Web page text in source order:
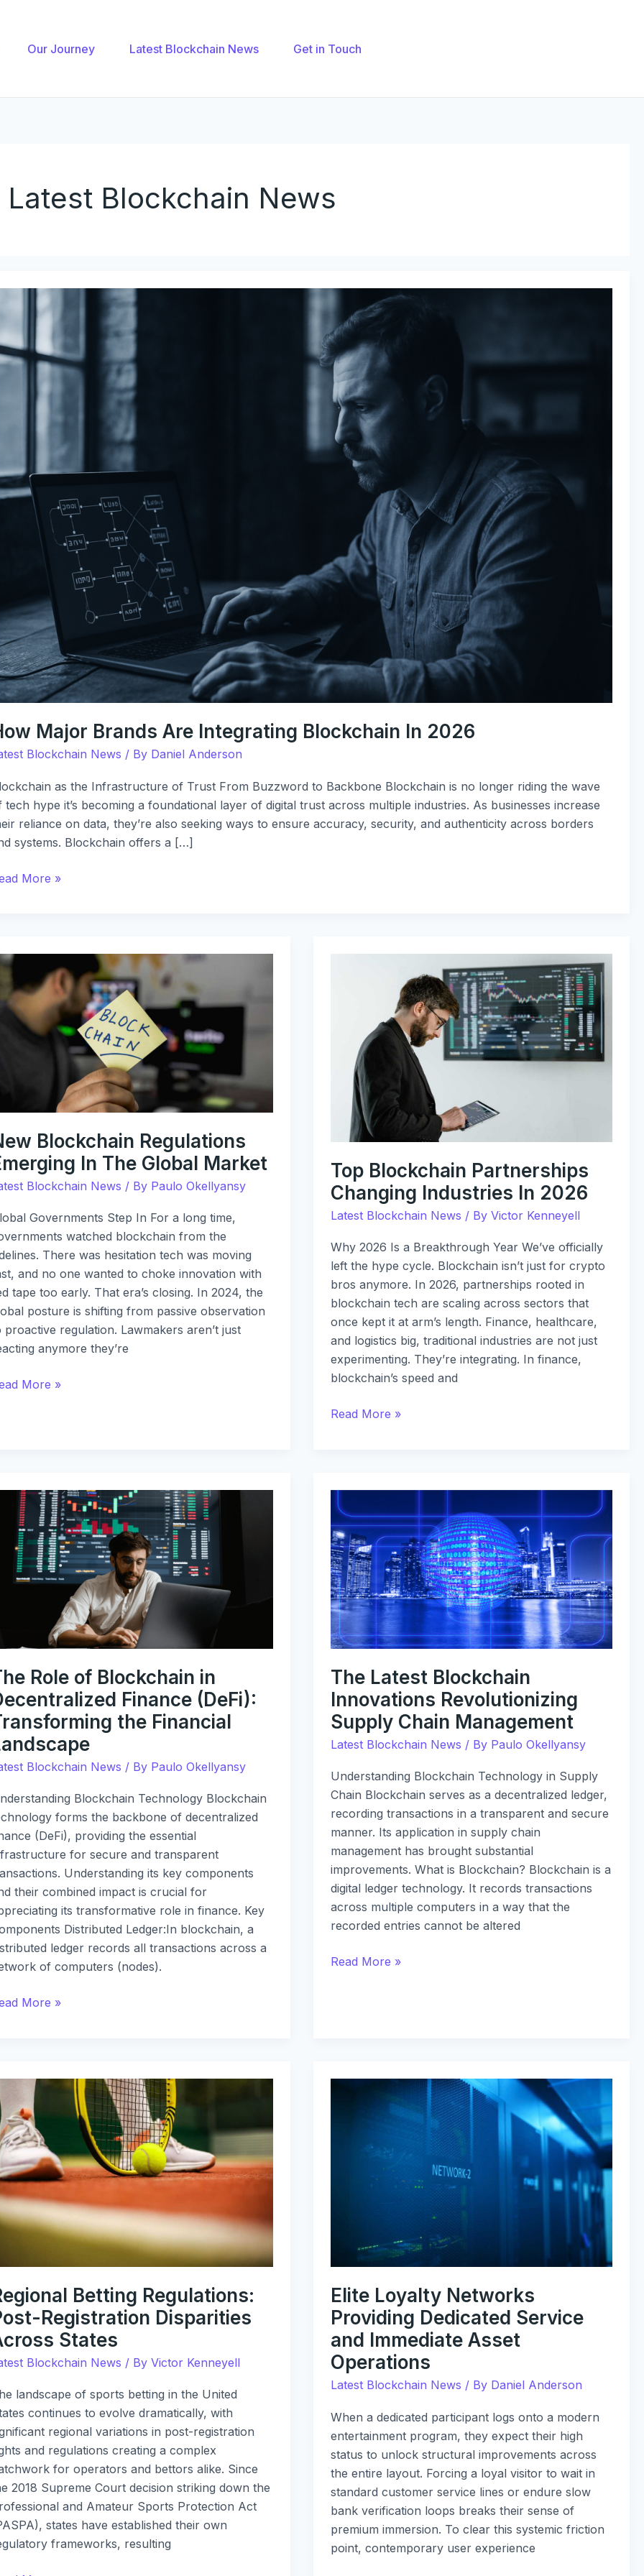
Our Journey Latest Blockchain News Get in Touch
Latest Blockchain News
Major Brands Are Integrating Blockchain In 2026
Blockchain News / By Daniel Anderson
as the Infrastructure of Trust From Buzzword to Backbone Blockchain is no longer riding the wave
tech hype it’s becoming a foundational layer of digital trust across multiple industries. As businesses increase
reliance on data, they’re also seeking ways to ensure accuracy, security, and authenticity across borders
systems. Blockchain offers a […]
More »
Blockchain Regulations
In The Global Market
Blockchain News / By Paulo Okellyansy
Governments Step In For a long time,
watched blockchain from the
There was hesitation tech was moving
and no one wanted to choke innovation with
tape too early. That era’s closing. In 2024, the
posture is shifting from passive observation
proactive regulation. Lawmakers aren’t just
anymore they’re
More »
Top Blockchain Partnerships
Changing Industries In 2026
Latest Blockchain News / By Victor Kenneyell
Why 2026 Is a Breakthrough Year We’ve officially
left the hype cycle. Blockchain isn’t just for crypto
bros anymore. In 2026, partnerships rooted in
blockchain tech are scaling across sectors that
once kept it at arm’s length. Finance, healthcare,
and logistics big, traditional industries are not just
experimenting. They’re integrating. In finance,
blockchain’s speed and
Partnerships
Changing
Industries
2026
Read More »
Role of Blockchain in
Finance (DeFi):
the Financial
Blockchain News / By Paulo Okellyansy
Blockchain Technology Blockchain
forms the backbone of decentralized
(DeFi), providing the essential
for secure and transparent
Understanding its key components
their combined impact is crucial for
its transformative role in finance. Key
Distributed Ledger:In blockchain, a
ledger records all transactions across a
of computers (nodes).
More »
The Latest Blockchain
Innovations Revolutionizing
Supply Chain Management
Latest Blockchain News / By Paulo Okellyansy
Understanding Blockchain Technology in Supply
Chain Blockchain serves as a decentralized ledger,
recording transactions in a transparent and secure
manner. Its application in supply chain
management has brought substantial
improvements. What is Blockchain? Blockchain is a
digital ledger technology. It records transactions
across multiple computers in a way that the
recorded entries cannot be altered
Latest
Blockchain
Innovations
Revolutionizing
Supply
Chain
Management
Read More »
Betting Regulations:
Registration Disparities
States
Blockchain News / ByVictor Kenneyell
landscape of sports betting in the United
continues to evolve dramatically, with
regional variations in post-registration
and regulations creating a complex
for operators and bettors alike. Since
2018 Supreme Court decision striking down the
and Amateur Sports Protection Act
states have established their own
frameworks, resulting
Elite Loyalty Networks
Providing Dedicated Service
and Immediate Asset
Operations
Latest Blockchain News / By Daniel Anderson
When a dedicated participant logs onto a modern
entertainment program, they expect their high
status to unlock structural improvements across
the entire layout. Forcing a loyal visitor to wait in
standard customer service lines or endure slow
bank verification loops breaks their sense of
premium immersion. To clear this systemic friction
point, contemporary user experience
Providing
Operations